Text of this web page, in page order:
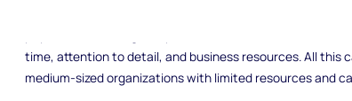
time, attention to detail, and business resources. All this
medium-sized organizations with limited resources and